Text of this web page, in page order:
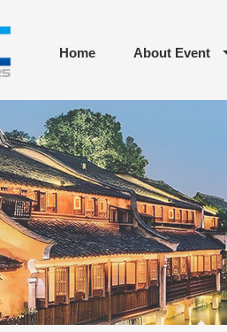
Home About Event